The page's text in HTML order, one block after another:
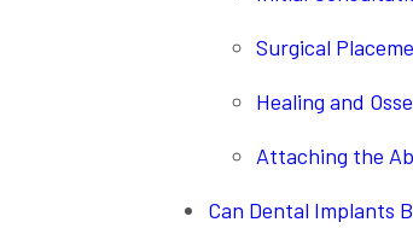
Surgical
Healing and
Attaching the
Can Dental Implants